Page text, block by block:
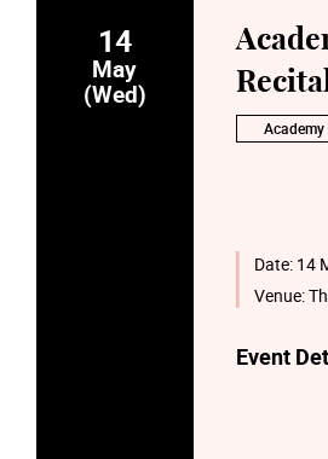
14
May
(Wed)
Date: 14
Venue:
Event